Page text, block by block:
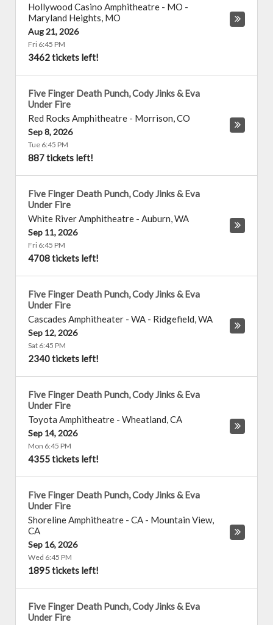
Hollywood Casino Amphitheatre - MO -
Maryland Heights, MO
Aug 21, 2026
Fri 6:45 PM
3462 tickets left!
Five Finger Death Punch, Cody Jinks & Eva
Under Fire
Red Rocks Amphitheatre - Morrison,CO
Sep 8, 2026
Tue 6:45 PM
887 tickets left!
Five Finger Death Punch, Cody Jinks & Eva
Under Fire
White River Amphitheatre - Auburn,WA
Sep 11, 2026
Fri 6:45 PM
4708 tickets left!
Five Finger Death Punch, Cody Jinks & Eva
Under Fire
Cascades Amphitheater - WA - Ridgefield,WA
Sep 12, 2026
Sat 6:45 PM
2340 tickets left!
Five Finger Death Punch, Cody Jinks & Eva
Under Fire
Toyota Amphitheatre - Wheatland,CA
Sep 14, 2026
Mon 6:45 PM
4355 tickets left!
Five Finger Death Punch, Cody Jinks & Eva
Under Fire
Shoreline Amphitheatre - CA - Mountain View,
CA
Sep 16, 2026
Wed 6:45 PM
1895 tickets left!
Five Finger Death Punch, Cody Jinks & Eva
Under Fire